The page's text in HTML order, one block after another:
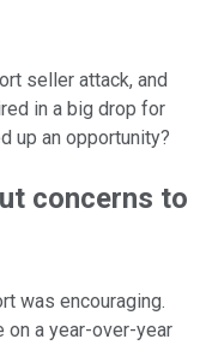
seller attack, and
in a big drop for
up an opportunity?
concerns to
was encouraging.
on a year-over-year